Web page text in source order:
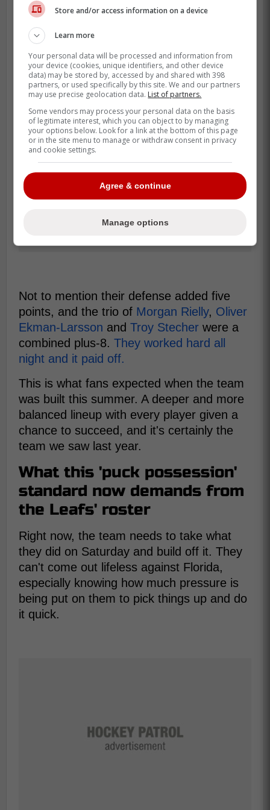
That protection led the Maple Leafs to be a
bit more aggressive knowing that their back
line was actually sturdy this time around.
Not to mention their defense added five
points, and the trio of Morgan Rielly, Oliver
Ekman-Larsson and Troy Stecher were a
combined plus-8. They worked hard all
night and it paid off.
This is what fans expected when the team
was built this summer. A deeper and more
balanced lineup with every player given a
chance to succeed, and it's certainly the
team we saw last year.
What this 'puck possession'
standard now demands from
the Leafs' roster
Right now, the team needs to take what
they did on Saturday and build off it. They
can't come out lifeless against Florida,
especially knowing how much pressure is
being put on them to pick things up and do
it quick.
Store and/or access information on a device
Learn more
Your personal data will be processed and information from
your device (cookies, unique identifiers, and other device
data) may be stored by, accessed by and shared with 398
partners, or used specifically by this site. We and our partners
may use precise geolocation data. List of partners.
Some vendors may process your personal data on the basis
of legitimate interest, which you can object to by managing
your options below. Look for a link at the bottom of this page
or in the site menu to manage or withdraw consent in privacy
and cookie settings.
Agree & continue
Manage options